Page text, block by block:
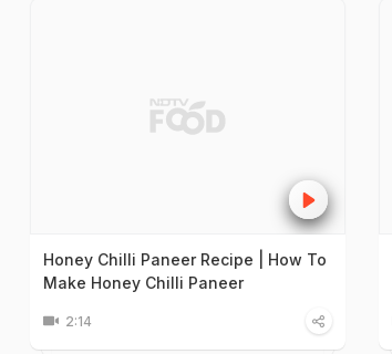
Honey Chilli Paneer Recipe | How To
Make Honey Chilli Paneer
2:14